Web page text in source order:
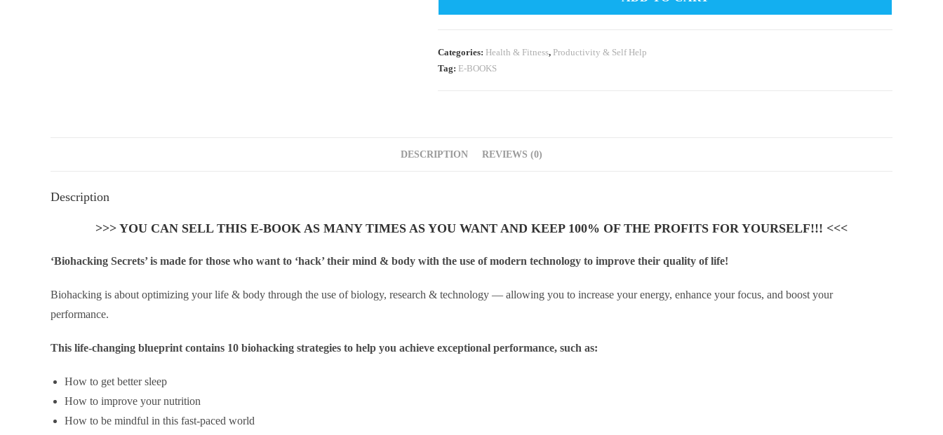
Categories: Health & Fitness, Productivity & Self Help
Tag: E-BOOKS
DESCRIPTION REVIEWS (0)
Description
>>> YOU CAN SELL THIS E-BOOK AS MANY TIMES AS YOU WANT AND KEEP 100% OF THE PROFITS FOR YOURSELF!!! <<<
‘Biohacking Secrets’ is made for those who want to ‘hack’ their mind & body with the use of modern technology to improve their quality of life!
Biohacking is about optimizing your life & body through the use of biology, research & technology — allowing you to increase your energy, enhance your focus, and boost your
performance.
This life-changing blueprint contains 10 biohacking strategies to help you achieve exceptional performance, such as:
How to get better sleep
How to improve your nutrition
How to be mindful in this fast-paced world